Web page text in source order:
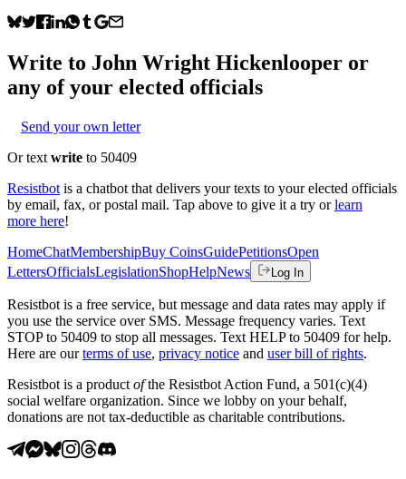
Write to John Wright Hickenlooper or
any of your elected officials
Send your own letter
Or text write to 50409
Resistbot is a chatbot that delivers your texts to your elected officials
by email, fax, or postal mail. Tap above to give it a try or learn
more here!
HomeChatMembershipBuy CoinsGuidePetitionsOpen
LettersOfficialsLegislationShopHelpNews Log In
Resistbot is a free service, but message and data rates may apply if
you use the service over SMS. Message frequency varies. Text
STOP to 50409 to stop all messages. Text HELP to 50409 for help.
Here are our terms of use, privacy notice and user bill of rights.
Resistbot is a product ofthe Resistbot Action Fund, a 501(c)(4)
social welfare organization. Since we lobby on your behalf,
donations are not tax-deductible as charitable contributions.